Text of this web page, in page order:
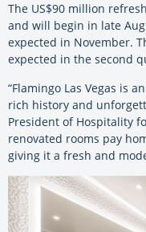
The US$90 million
and will begin in late
expected in November.
expected in the second
“Flamingo Las Vegas is
rich history and
President of Hospitality
renovated rooms pay
giving it a fresh and